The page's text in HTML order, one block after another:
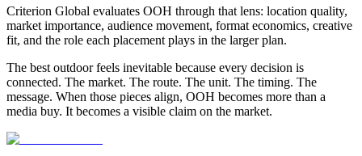
Criterion Global evaluates OOH through that lens: location quality,
market importance, audience movement, format economics, creative
fit, and the role each placement plays in the larger plan.
The best outdoor feels inevitable because every decision is
connected. The market. The route. The unit. The timing. The
message. When those pieces align, OOH becomes more than a
media buy. It becomes a visible claim on the market.